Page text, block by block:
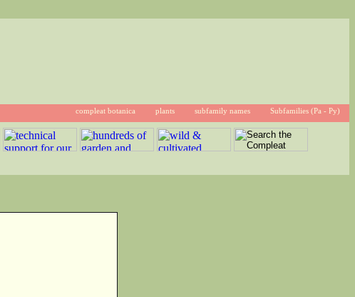
compleat botanica plants subfamily names Subfamilies (Pa - Py)